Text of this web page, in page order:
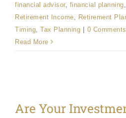
financial advisor, financial planning
Retirement Income
Retirement
Timing Tax Planning | 0 Comments
Read More
Are Your